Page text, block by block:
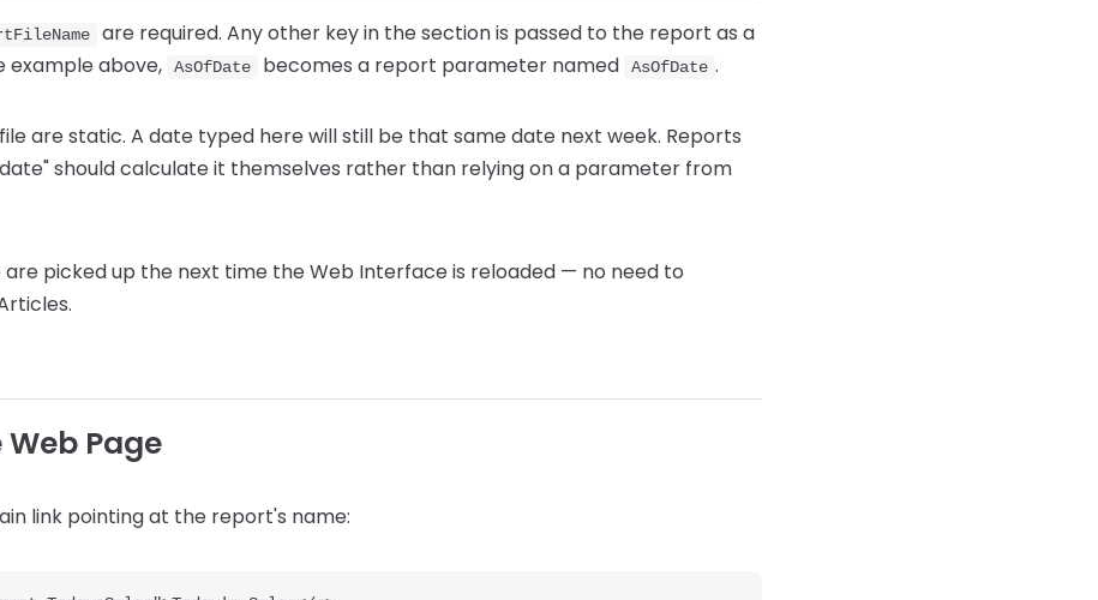
are required. Any other key in the section is passed to the report as a
above,
AsOfDate becomes a report parameter named AsOfDate .
are static. A date typed here will still be that same date next week. Reports
should calculate it themselves rather than relying on a parameter from
are picked up the next time the Web Interface is reloaded — no need to
Page
link pointing at the report's name: